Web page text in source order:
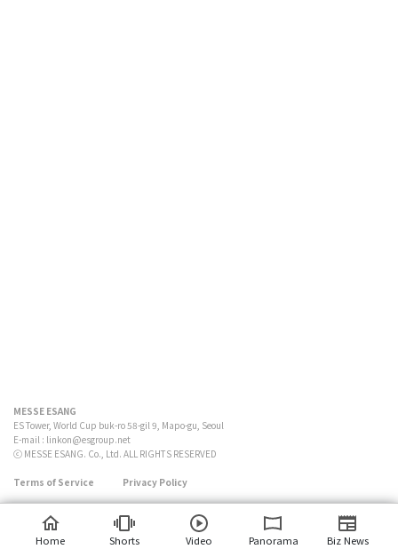
MESSE ESANG
ES Tower, World Cup buk-ro 58-gil 9, Mapo-gu, Seoul
E-mail : linkon@esgroup.net
ⓒ MESSE ESANG. Co., Ltd. ALL RIGHTS RESERVED
Terms of Service Privacy Policy
Home Shorts Video Panorama Biz News